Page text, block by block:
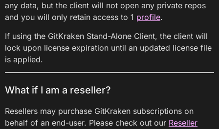
any data, but the client will not open any private repos
and you will only retain access to 1 profile.
If using the GitKraken Stand-Alone Client, the client will
lock upon license expiration until an updated license file
is applied.
What if I am a reseller?
Resellers may purchase GitKraken subscriptions on
behalf of an end-user. Please check out our Reseller